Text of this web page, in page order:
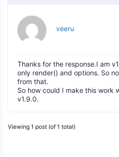
veeru
Thanks for the response.I am
only render() and options. So
from that.
So how could I make this work
v1.9.0.
Viewing 1 post (of 1 total)